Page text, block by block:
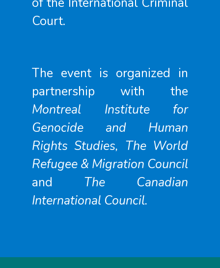
Court.
The event is organized in
partnership with the
Montreal Institute for
Genocide and Human
Rights Studies, The World
Refugee & Migration Council
and The Canadian
International Council.